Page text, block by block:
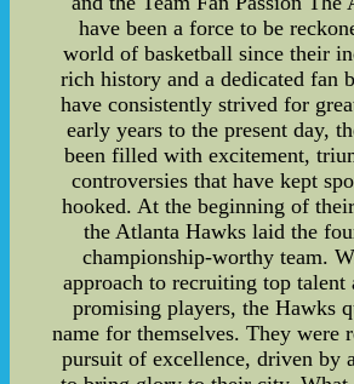
have been a force to be
world of basketball since their
rich history and a dedicated fan
have consistently strived for
early years to the present day,
been filled with excitement,
controversies that have kept
hooked. At the beginning of
the Atlanta Hawks laid the
championship-worthy team.
approach to recruiting top talent
promising players, the Hawks
name for themselves. They were
pursuit of excellence, driven by